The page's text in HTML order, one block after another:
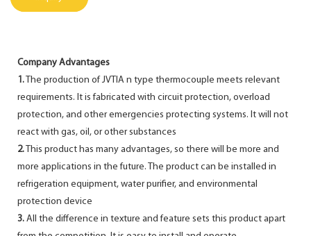
Company Advantages
1. The production of JVTIA n type thermocouple meets relevant
requirements. It is fabricated with circuit protection, overload
protection, and other emergencies protecting systems. It will not
react with gas, oil, or other substances
2. This product has many advantages, so there will be more and
more applications in the future. The product can be installed in
refrigeration equipment, water purifier, and environmental
protection device
3. All the difference in texture and feature sets this product apart